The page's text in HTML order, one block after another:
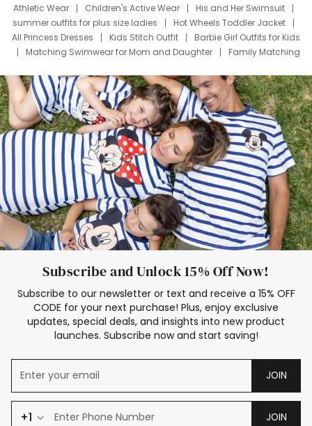
Athletic Wear
Children's Active Wear
His and Her Swimsuit
summer outfits for plus size ladies
Hot Wheels Toddler Jacket
All Princess Dresses
Kids Stitch Outfit
Barbie Girl Outfits for Kids
Matching Swimwear for Mom and Daughter
Family Matching
Deals
Father Son Thanksgiving Shirts
Dress Set for Family
Mom Mini Dress
Black Father T Shirts
Stitch Clothing Girls
Elsa Frozen Dresses
Cruise Oitfits
Subscribe and Unlock 15% Off Now!
Subscribe to our newsletter or text and receive a 15% OFF
CODE for your next purchase! Plus, enjoy exclusive
updates, special deals, and insights into new product
launches. Subscribe now and start saving!
JOIN
+1 JOIN